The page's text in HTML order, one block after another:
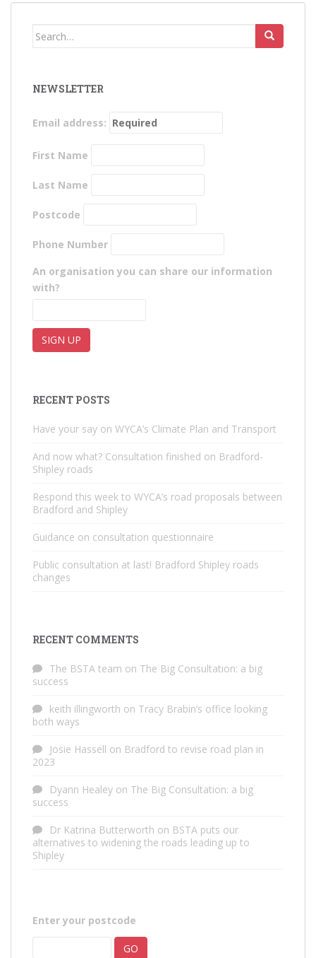
Search
NEWSLETTER
Email address:
First Name
Last Name
Postcode
Phone Number
An organisation you can share our information
with?
RECENT POSTS
Have your say on WYCA’s Climate Plan and Transport
And now what? Consultation finished on Bradford-
Shipley roads
Respond this week to WYCA’s road proposals between
Bradford and Shipley
Guidance on consultation questionnaire
Public consultation at last! Bradford Shipley roads
changes
RECENT COMMENTS
The BSTA team on The Big Consultation: a big
success
keith illingworth on Tracy Brabin’s office looking
both ways
Josie Hassell on Bradford to revise road plan in
2023
Dyann Healey on The Big Consultation: a big
success
Dr Katrina Butterworth on BSTA puts our
alternatives to widening the roads leading up to
Shipley
Enter your postcode